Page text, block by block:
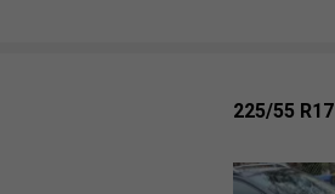
225/55 R17